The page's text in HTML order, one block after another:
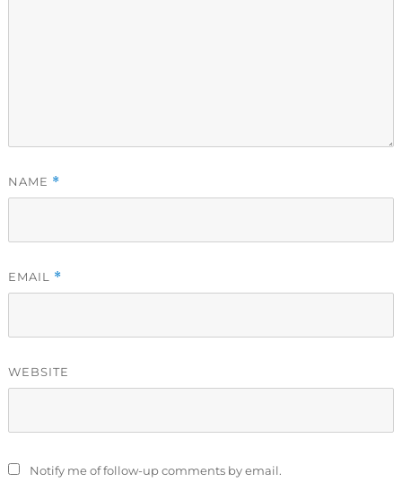
NAME *
EMAIL *
WEBSITE
Notify me of follow-up comments by email.